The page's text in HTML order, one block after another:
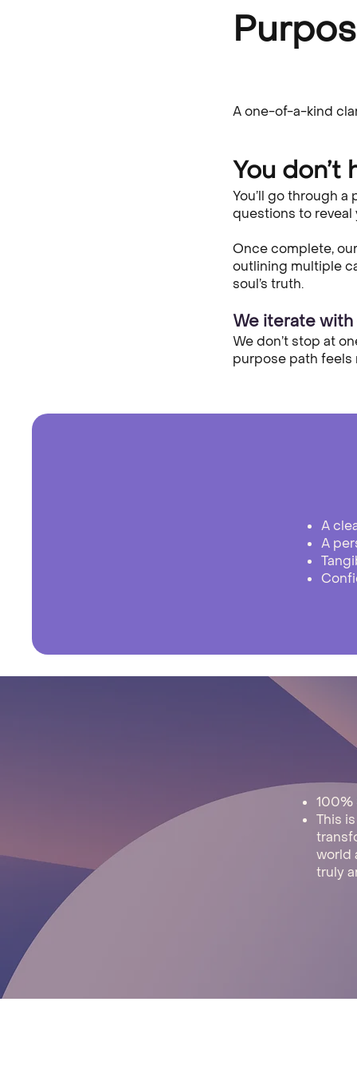
A one-of-a-kind
You don’t
You’ll go through
questions to
Once complete,
outlining multiple
soul’s truth.
We iterate with
We don’t stop at
purpose path feels
​A
A
​100%
This
world
truly